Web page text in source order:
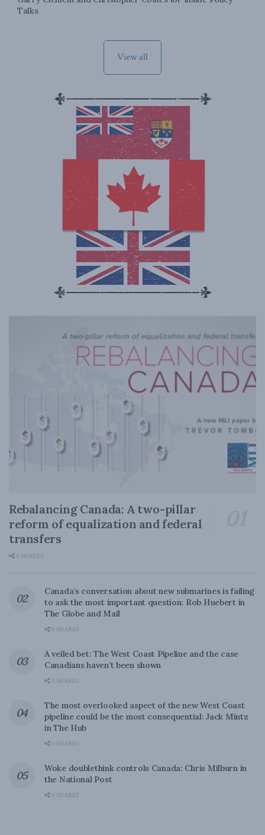
Talks
View all
Rebalancing Canada: A two-pillar
reform of equalization and federal
transfers
0 SHARES
Canada’s conversation about new submarines is failing
to ask the most important question: Rob Huebert in
The Globe and Mail
0 SHARES
A veiled bet: The West Coast Pipeline and the case
Canadians haven’t been shown
0 SHARES
The most overlooked aspect of the new West Coast
pipeline could be the most consequential: Jack Mintz
in The Hub
0 SHARES
Woke doublethink controls Canada: Chris Milburn in
the National Post
0 SHARES